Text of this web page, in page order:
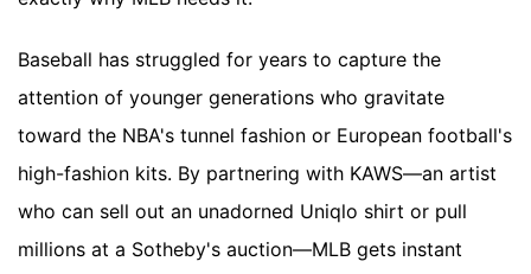
Baseball has struggled for years to capture the
attention of younger generations who gravitate
toward the NBA's tunnel fashion or European football's
high-fashion kits. By partnering with KAWS—an artist
who can sell out an unadorned Uniqlo shirt or pull
millions at a Sotheby's auction—MLB gets instant